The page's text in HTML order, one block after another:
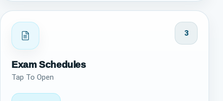
3
Exam Schedules
Tap To Open